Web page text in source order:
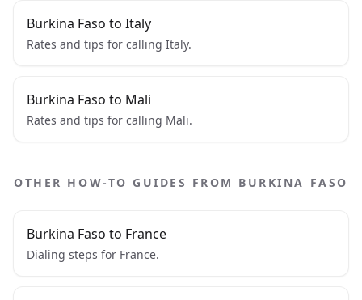
Burkina Faso to Italy
Rates and tips for calling Italy.
Burkina Faso to Mali
Rates and tips for calling Mali.
OTHER HOW-TO GUIDES FROM BURKINA FASO
Burkina Faso to France
Dialing steps for France.